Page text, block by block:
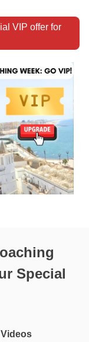
VIP offer for
Special